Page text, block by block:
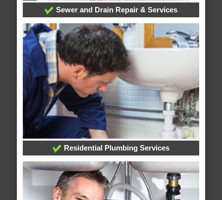
Sewer and Drain Repair & Services
Residential Plumbing Services